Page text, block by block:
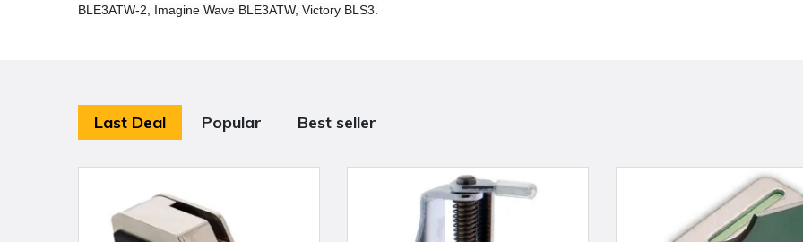
BLE3ATW-2, Imagine Wave BLE3ATW, Victory BLS3.
Last Deal Popular Best seller